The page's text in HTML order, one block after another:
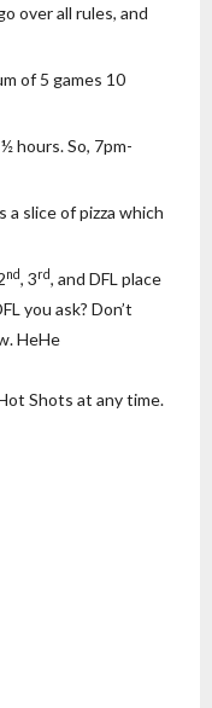
over all rules, and
of 5 games 10
hours. So, 7pm-
slice of pizza which
nd, 3rd, and DFL place
you ask? Don’t
HeHe
Shots at any time.